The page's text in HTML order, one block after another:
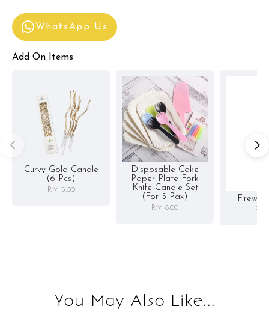
WhatsApp Us
Add On Items
Curvy Gold Candle
(6 Pcs)
RM 5.00
Disposable Cake
Paper Plate Fork
Knife Candle Set
(for 5 Pax)
RM 8.00 RM
You May Also Like...